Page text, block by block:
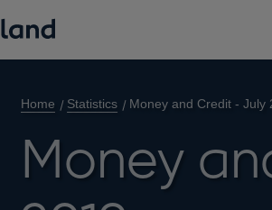
Home Statistics Money and Credit - July
Money